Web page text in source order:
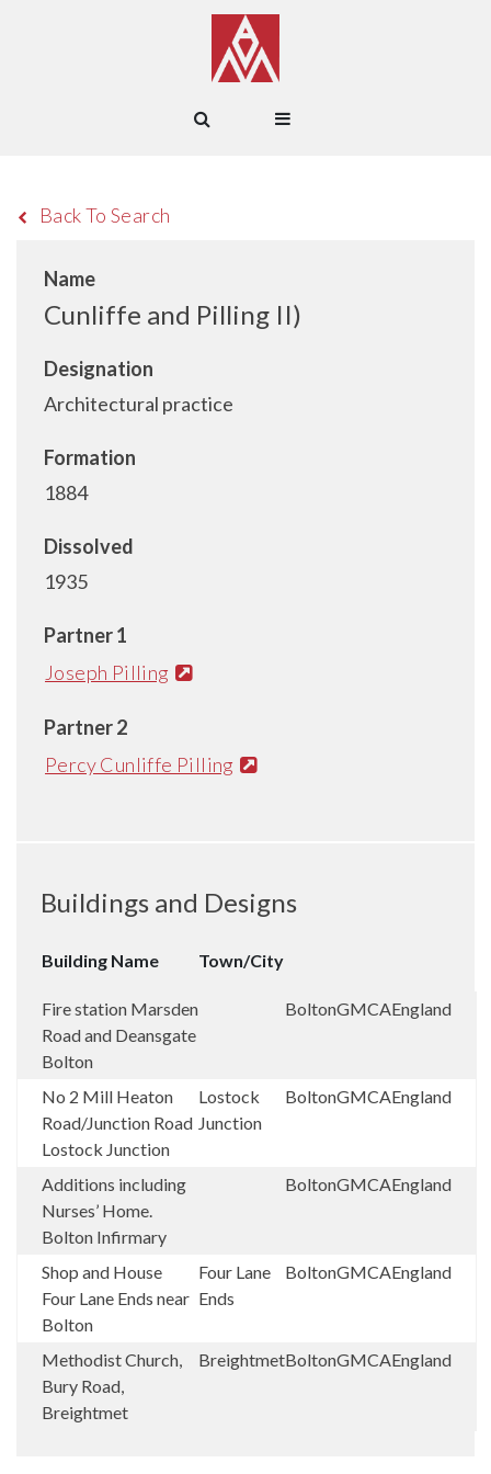
Back To Search
Name
Cunliffe and Pilling II)
Designation
Architectural practice
Formation
1884
Dissolved
1935
Partner 1
Joseph Pilling
Partner 2
Percy Cunliffe Pilling
Buildings and Designs
Building Name Town/City
Fire station Marsden
Road and Deansgate
Bolton
BoltonGMCAEngland
No 2 Mill Heaton
Road/Junction Road
Lostock Junction
Lostock
Junction
BoltonGMCAEngland
Additions including
Nurses’ Home.
Bolton Infirmary
BoltonGMCAEngland
Shop and House
Four Lane Ends near
Bolton
Four Lane
Ends
BoltonGMCAEngland
Methodist Church,
Bury Road,
Breightmet
BreightmetBoltonGMCAEngland